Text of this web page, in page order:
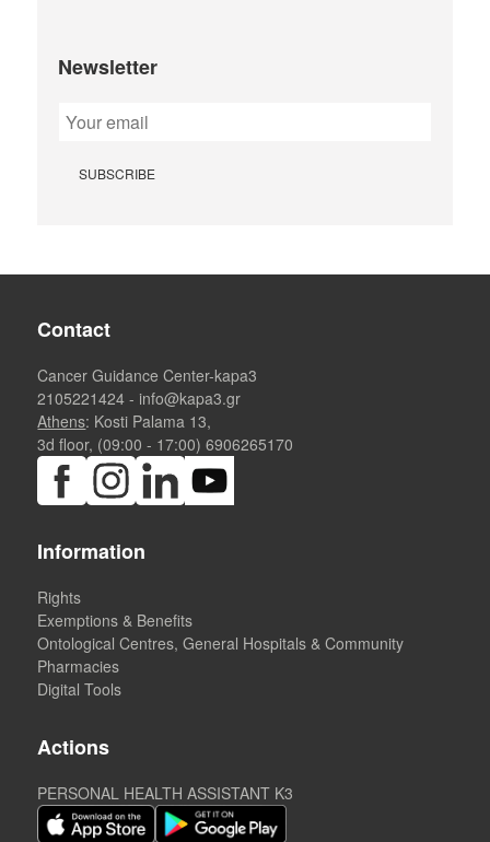
Newsletter
Contact
Cancer Guidance Center-kapa3
2105221424 - info@kapa3.gr
Athens: Kosti Palama 13,
3d floor, (09:00 - 17:00)6906265170
Information
Rights
Exemptions & Benefits
Ontological Centres, General Hospitals & Community
Pharmacies
Digital Tools
Actions
PERSONAL HEALTH ASSISTANT K3